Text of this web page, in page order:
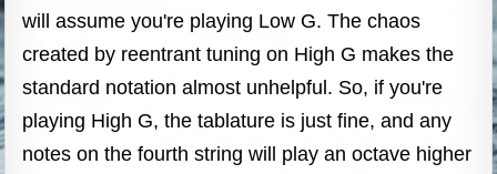
will assume you're playing Low G. The chaos
created by reentrant tuning on High G makes the
standard notation almost unhelpful. So, if you're
playing High G, the tablature is just fine, and any
notes on the fourth string will play an octave higher